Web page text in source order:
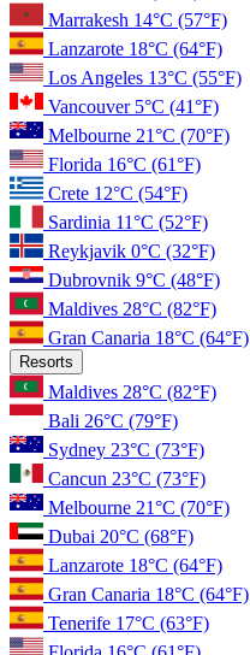
Marrakesh 14°C (57°F)
Lanzarote 18°C (64°F)
Los Angeles 13°C (55°F)
Vancouver 5°C (41°F)
Melbourne 21°C (70°F)
Florida 16°C (61°F)
Crete 12°C (54°F)
Sardinia 11°C (52°F)
Reykjavik 0°C (32°F)
Dubrovnik 9°C (48°F)
Maldives 28°C (82°F)
Gran Canaria 18°C (64°F)
Resorts
Maldives 28°C (82°F)
Bali 26°C (79°F)
Sydney 23°C (73°F)
Cancun 23°C (73°F)
Melbourne 21°C (70°F)
Dubai 20°C (68°F)
Lanzarote 18°C (64°F)
Gran Canaria 18°C (64°F)
Tenerife 17°C (63°F)